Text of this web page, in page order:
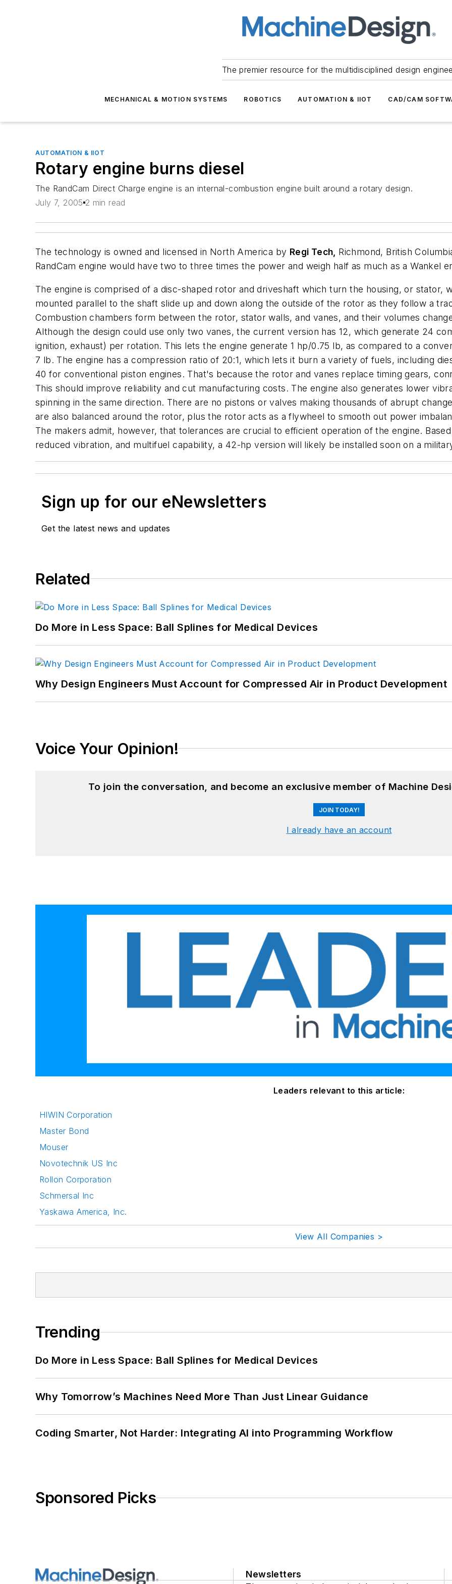
The premier resource for the multidisciplined design
MECHANICAL & MOTION SYSTEMS ROBOTICS AUTOMATION & IIOT CAD/CAM
AUTOMATION & IIOT
Rotary engine burns diesel
The RandCam Direct Charge engine is an internal-combustion engine built around a rotary design.
July 7, 2005 2 min read
The technology is owned and licensed in North America by Regi Tech, Richmond, British
RandCam engine would have two to three times the power and weigh half as much as a Wankel
The engine is comprised of a disc-shaped rotor and driveshaft which turn the housing, or stator,
mounted parallel to the shaft slide up and down along the outside of the rotor as they follow a
Combustion chambers form between the rotor, stator walls, and vanes, and their volumes
Although the design could use only two vanes, the current version has 12, which generate 24
ignition, exhaust) per rotation. This lets the engine generate 1 hp/0.75 lb, as compared to a
7 lb. The engine has a compression ratio of 20:1, which lets it burn a variety of fuels, including
40 for conventional piston engines. That's because the rotor and vanes replace timing gears,
This should improve reliability and cut manufacturing costs. The engine also generates lower
spinning in the same direction. There are no pistons or valves making thousands of abrupt
are also balanced around the rotor, plus the rotor acts as a flywheel to smooth out power
The makers admit, however, that tolerances are crucial to efficient operation of the engine.
reduced vibration, and multifuel capability, a 42-hp version will likely be installed soon on a
Sign up for our eNewsletters
Get the latest news and updates
Related
Do More in Less Space: Ball Splines for Medical Devices
Why Design Engineers Must Account for Compressed Air in Product Development
Voice Your Opinion!
To join the conversation, and become an exclusive member of Machine
JOIN TODAY!
I already have an account
Leaders relevant to this article:
HIWIN Corporation
Master Bond
Mouser
Novotechnik US Inc
Rollon Corporation
Schmersal Inc
Yaskawa America, Inc.
View All Companies >
Trending
Do More in Less Space: Ball Splines for Medical Devices
Why Tomorrow’s Machines Need More Than Just Linear Guidance
Coding Smarter, Not Harder: Integrating AI into Programming Workflow
Sponsored Picks
Newsletters